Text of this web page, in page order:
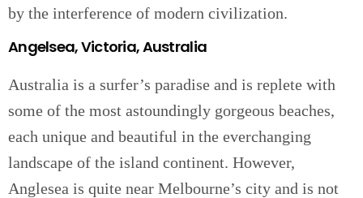
by the interference of modern civilization.
Angelsea, Victoria, Australia
Australia is a surfer’s paradise and is replete with
some of the most astoundingly gorgeous beaches,
each unique and beautiful in the everchanging
landscape of the island continent. However,
Anglesea is quite near Melbourne’s city and is not